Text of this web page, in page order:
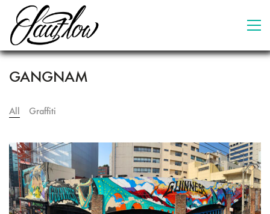
GANGNAM
All Graffiti